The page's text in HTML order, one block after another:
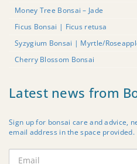
Money Tree Bonsai – Jade
Ficus Bonsai | Ficus retusa
Syzygium Bonsai | Myrtle/
Cherry Blossom Bonsai
Latest news from
Sign up for bonsai care and advice,
email address in the space provided.